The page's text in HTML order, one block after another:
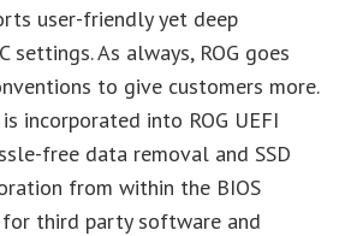
user-friendly yet deep
settings. As always, ROG goes
to give customers more.
is incorporated into ROG UEFI
free data removal and SSD
from within the BIOS
third party software and